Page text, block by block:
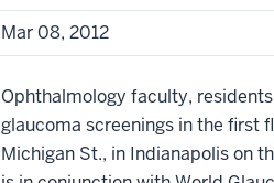
Mar 08, 2012
Ophthalmology faculty,
glaucoma screenings in the first
Michigan St., in Indianapolis on